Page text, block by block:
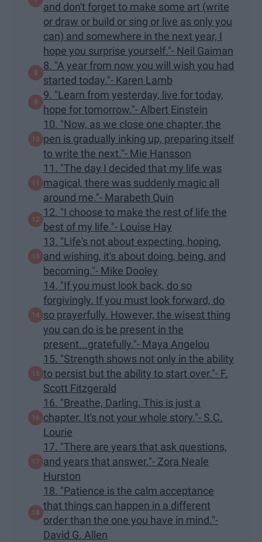
and don't forget to make some art (write
or draw or build or sing or live as only you
can) and somewhere in the next year, I
hope you surprise yourself."- Neil Gaiman
8. "A year from now you will wish you had
started today."- Karen Lamb
9. "Learn from yesterday, live for today,
hope for tomorrow."- Albert Einstein
10. "Now, as we close one chapter, the
pen is gradually inking up, preparing itself
to write the next."- Mie Hansson
11. "The day I decided that my life was
magical, there was suddenly magic all
around me."- Marabeth Quin
12. "I choose to make the rest of life the
best of my life."- Louise Hay
13. "Life's not about expecting, hoping,
and wishing, it's about doing, being, and
becoming."- Mike Dooley
14. "If you must look back, do so
forgivingly. If you must look forward, do
so prayerfully. However, the wisest thing
you can do is be present in the
present...gratefully."- Maya Angelou
15. "Strength shows not only in the ability
to persist but the ability to start over."- F.
Scott Fitzgerald
16. "Breathe, Darling. This is just a
chapter. It's not your whole story."- S.C.
Lourie
17. "There are years that ask questions,
and years that answer."- Zora Neale
Hurston
18. "Patience is the calm acceptance
that things can happen in a different
order than the one you have in mind."-
David G. Allen